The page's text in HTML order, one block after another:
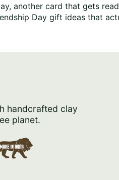
another card that gets
Day gift ideas that
handcrafted clay
planet.